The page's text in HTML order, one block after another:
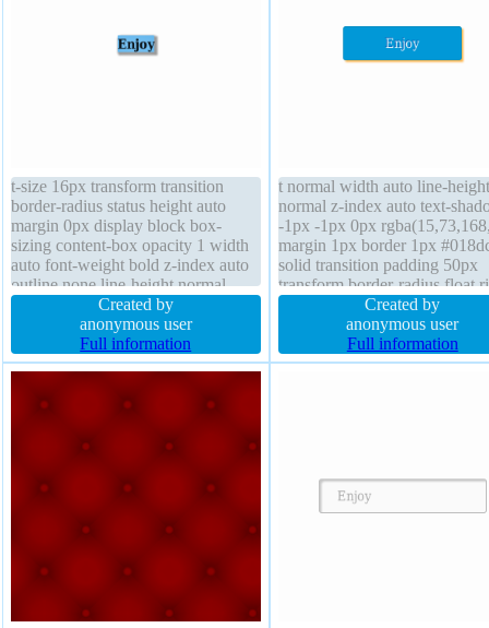
t-size 16px transform transition
border-radius status height auto
margin 0px display block box-
sizing content-box opacity 1 width
auto font-weight bold z-index auto
outline none line-height normal
box-shadow 2px 2px 3px
rgba(0,0,0,0.4) padding 0px
overflow visible background border
0px rgba(0,0,0,1) solid cursor
Created by
anonymous user
Full information
t normal width auto line-height
normal z-index auto text-
-1px -1px 0px
margin 1px border 1px
solid transition padding 50px
transform border-radius float
opacity 1.00 box-shadow 2px
2px rgba(255,153,0,0.7)
inline-block box-sizing
cursor pointer overflow visible
Created by
anonymous user
Full information